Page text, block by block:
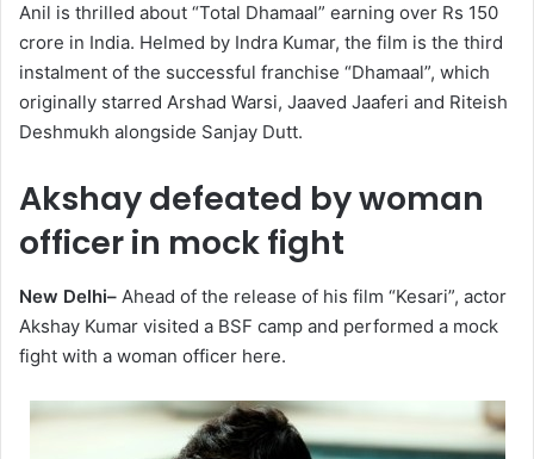
Anil is thrilled about “Total Dhamaal” earning over Rs 150
crore in India. Helmed by Indra Kumar, the film is the third
instalment of the successful franchise “Dhamaal”, which
originally starred Arshad Warsi, Jaaved Jaaferi and Riteish
Deshmukh alongside Sanjay Dutt.
Akshay defeated by woman
officer in mock fight
New Delhi– Ahead of the release of his film “Kesari”, actor
Akshay Kumar visited a BSF camp and performed a mock
fight with a woman officer here.